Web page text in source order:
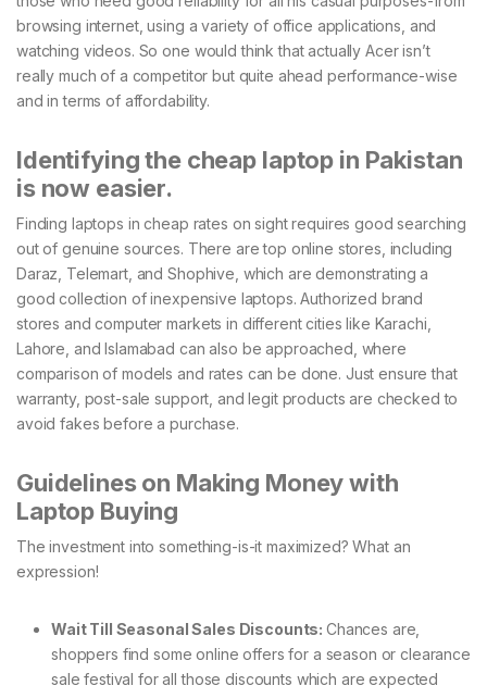
browsing internet, using a variety of office applications, and
watching videos. So one would think that actually Acer isn’t
really much of a competitor but quite ahead performance-wise
and in terms of affordability.
Identifying the cheap laptop in Pakistan
is now easier.
Finding laptops in cheap rates on sight requires good searching
out of genuine sources. There are top online stores, including
Daraz, Telemart, and Shophive, which are demonstrating a
good collection of inexpensive laptops. Authorized brand
stores and computer markets in different cities like Karachi,
Lahore, and Islamabad can also be approached, where
comparison of models and rates can be done. Just ensure that
warranty, post-sale support, and legit products are checked to
avoid fakes before a purchase.
Guidelines on Making Money with
Laptop Buying
The investment into something-is-it maximized? What an
expression!
Wait Till Seasonal Sales Discounts: Chances are,
shoppers find some online offers for a season or clearance
sale festival for all those discounts which are expected